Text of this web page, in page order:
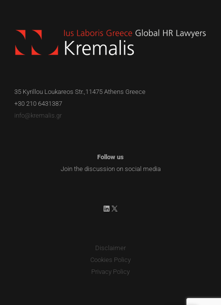
35 Kyrillou Loukareos Str.,11475 Athens Greece
+30 210 6431387
info@kremalis.gr
Follow us
Join the discussion on social media
LinkedIn
X
Disclaimer
Cookies Policy
Privacy Policy